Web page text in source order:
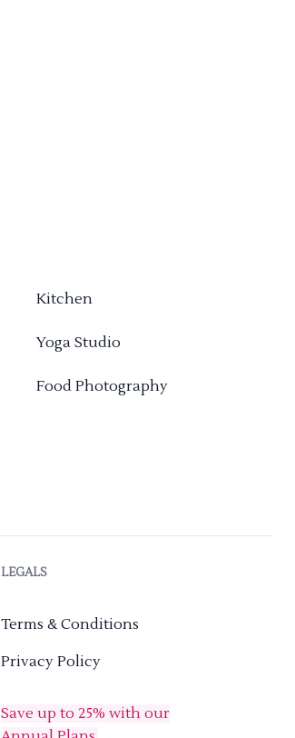
Kitchen
Yoga Studio
Food Photography
LEGALS
Terms & Conditions
Privacy Policy
Save up to 25% with our